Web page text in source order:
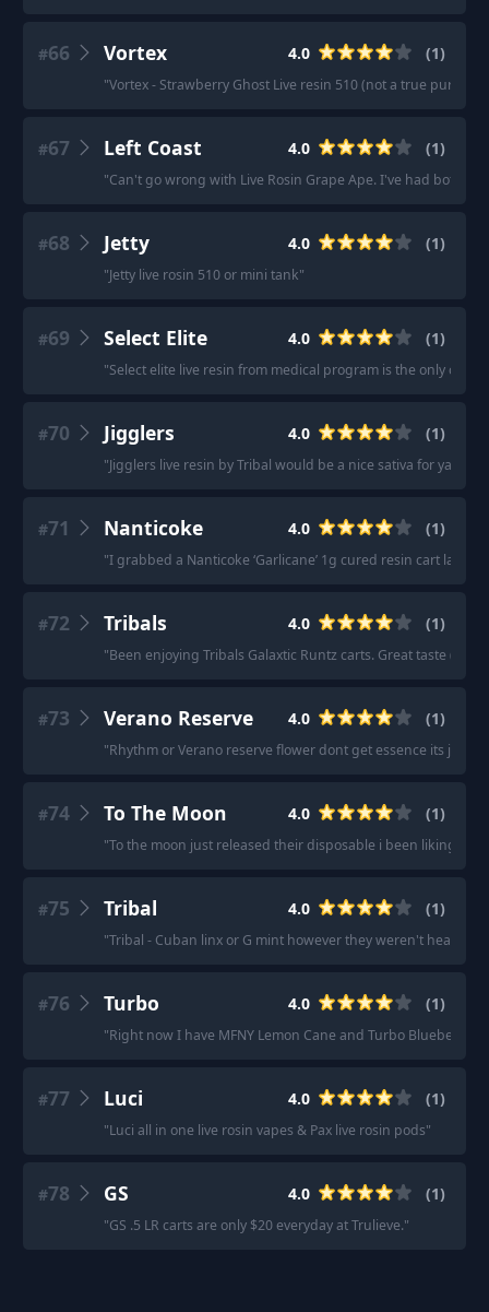
#66 Vortex 4.0 (1)
"Vortex - Strawberry Ghost Live resin 510 (not a true pure
#67 Left Coast 4.0 (1)
"Can't go wrong with Live Rosin Grape Ape. I've had both
#68 Jetty 4.0 (1)
"Jetty live rosin 510 or mini tank"
#69 Select Elite 4.0 (1)
"Select elite live resin from medical program is the only cart
#70 Jigglers 4.0 (1)
"Jigglers live resin by Tribal would be a nice sativa for ya
#71 Nanticoke 4.0 (1)
"I grabbed a Nanticoke ‘Garlicane’ 1g cured resin cart last
#72 Tribals 4.0 (1)
"Been enjoying Tribals Galaxtic Runtz carts. Great taste
#73 Verano Reserve 4.0 (1)
"Rhythm or Verano reserve flower dont get essence its just
#74 To The Moon 4.0 (1)
"To the moon just released their disposable i been liking it
#75 Tribal 4.0 (1)
"Tribal - Cuban linx or G mint however they weren't heavy
#76 Turbo 4.0 (1)
"Right now I have MFNY Lemon Cane and Turbo Blueberry,
#77 Luci 4.0 (1)
"Luci all in one live rosin vapes & Pax live rosin pods"
#78 GS 4.0 (1)
"GS .5 LR carts are only $20 everyday at Trulieve."